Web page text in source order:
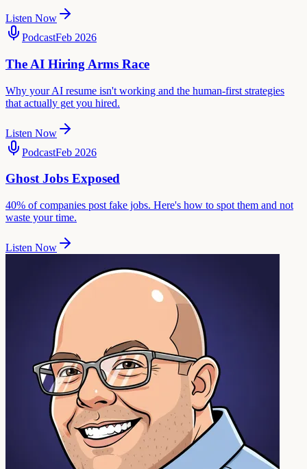
Listen Now
PodcastFeb 2026
The AI Hiring Arms Race
Why your AI resume isn't working and the human-first strategies
that actually get you hired.
Listen Now
PodcastFeb 2026
Ghost Jobs Exposed
40% of companies post fake jobs. Here's how to spot them and not
waste your time.
Listen Now